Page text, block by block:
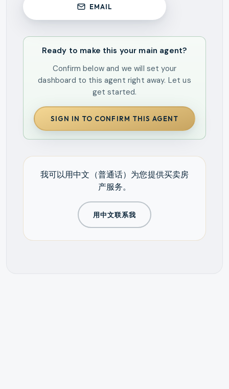
EMAIL
Ready to make this your main agent?
Confirm below and we will set your
dashboard to this agent right away. Let us
get started.
SIGN IN TO CONFIRM THIS AGENT
我可以用中文（普通话）为您提供买卖房
产服务。
用中文联系我